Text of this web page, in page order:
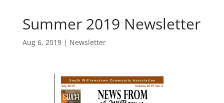
Summer 2019 Newsletter
Aug 6, 2019| Newsletter